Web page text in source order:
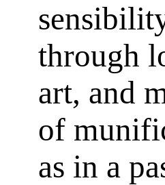
through
art, and
of
as in a